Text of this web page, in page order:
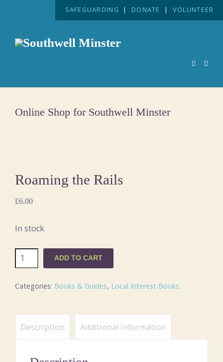
SAFEGUARDING | DONATE | VOLUNTEER
Online Shop for Southwell Minster
Roaming the Rails
£6.00
In stock
Roaming
the
quantity
ADD TO CART
Categories: Books & Guides, Local Interest Books
Description Additional information